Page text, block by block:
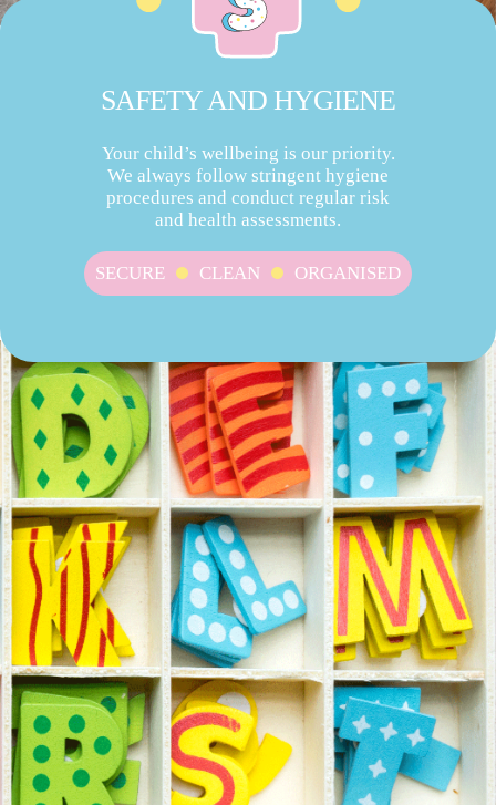
SAFETY AND HYGIENE
Your child’s wellbeing is our priority.
We always follow stringent hygiene
procedures and conduct regular risk
and health assessments.
SECURE CLEAN ORGANISED